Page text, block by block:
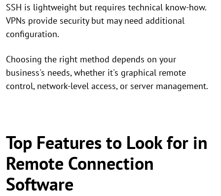
SSH is lightweight but requires technical know-how.
VPNs provide security but may need additional
configuration.
Choosing the right method depends on your
business's needs, whether it's graphical remote
control, network-level access, or server management.
Top Features to Look for in
Remote Connection
Software